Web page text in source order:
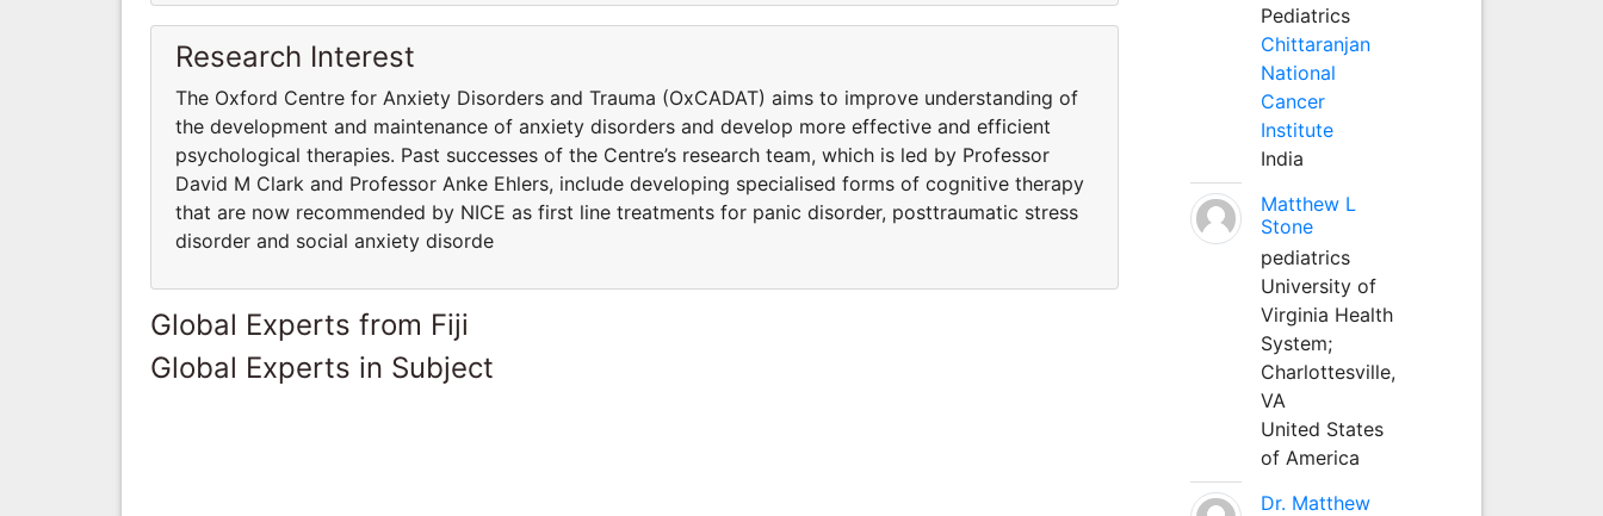
Research Interest
The Oxford Centre for Anxiety Disorders and Trauma (OxCADAT) aims to improve understanding of
the development and maintenance of anxiety disorders and develop more effective and efficient
psychological therapies. Past successes of the Centre’s research team, which is led by Professor
David M Clark and Professor Anke Ehlers, include developing specialised forms of cognitive therapy
that are now recommended by NICE as first line treatments for panic disorder, posttraumatic stress
disorder and social anxiety disorde
Global Experts from Fiji
Global Experts in Subject
Pediatrics
Chittaranjan
National
Cancer
Institute
India
Matthew L
Stone
pediatrics
University of
Virginia Health
System;
Charlottesville,
VA
United States
of America
Dr. Matthew